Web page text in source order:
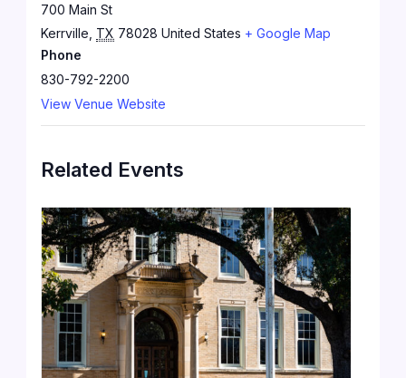
700 Main St
Kerrville TX 78028 United States + Google Map
Phone
830-792-2200
View Venue Website
Related Events